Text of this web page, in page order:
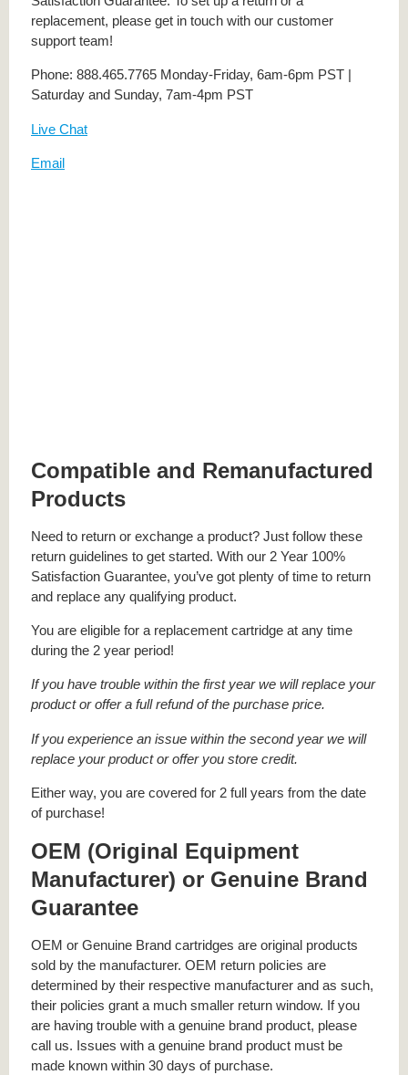
replacement, please get in touch with our customer
support team!
Phone: 888.465.7765 Monday-Friday, 6am-6pm PST |
Saturday and Sunday, 7am-4pm PST
Live Chat
Email
Compatible and Remanufactured
Products
Need to return or exchange a product? Just follow these
return guidelines to get started. With our 2 Year 100%
Satisfaction Guarantee, you’ve got plenty of time to return
and replace any qualifying product.
You are eligible for a replacement cartridge at any time
during the 2 year period!
If you have trouble within the first year we will replace your
product or offer a full refund of the purchase price.
If you experience an issue within the second year we will
replace your product or offer you store credit.
Either way, you are covered for 2 full years from the date
of purchase!
OEM (Original Equipment
Manufacturer) or Genuine Brand
Guarantee
OEM or Genuine Brand cartridges are original products
sold by the manufacturer. OEM return policies are
determined by their respective manufacturer and as such,
their policies grant a much smaller return window. If you
are having trouble with a genuine brand product, please
call us. Issues with a genuine brand product must be
made known within 30 days of purchase.